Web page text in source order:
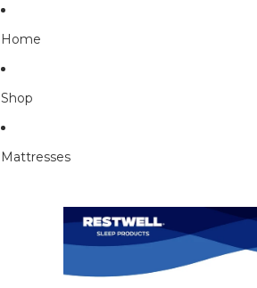
Home
Shop
Mattresses